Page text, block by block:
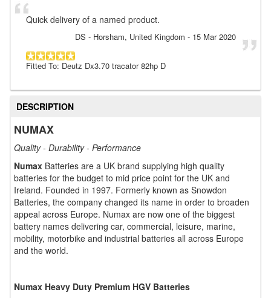
Quick delivery of a named product.
DS - Horsham, United Kingdom - 15 Mar 2020
Fitted To: Deutz Dx3.70 tracator 82hp D
DESCRIPTION
NUMAX
Quality - Durability - Performance
Numax Batteries are a UK brand supplying high quality
batteries for the budget to mid price point for the UK and
Ireland. Founded in 1997. Formerly known as Snowdon
Batteries, the company changed its name in order to broaden
appeal across Europe. Numax are now one of the biggest
battery names delivering car, commercial, leisure, marine,
mobility, motorbike and industrial batteries all across Europe
and the world.
Numax Heavy Duty Premium HGV Batteries